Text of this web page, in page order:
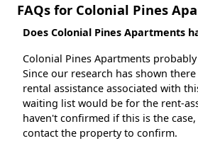
FAQs for Colonial Pines
Does Colonial Pines Apartments
Colonial Pines Apartments
Since our research has shown
rental assistance associated with
waiting list would be for the rent-
haven't confirmed if this is the
contact the property to confirm.